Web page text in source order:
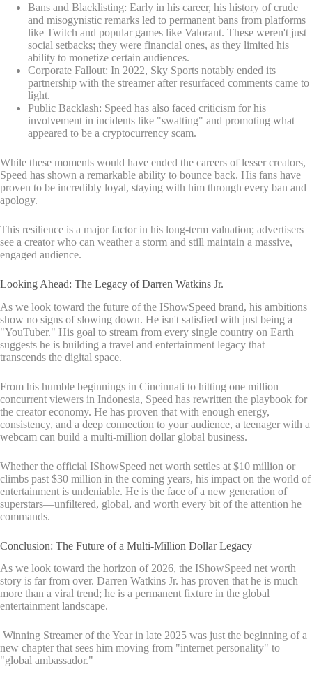
Bans and Blacklisting: Early in his career, his history of crude
and misogynistic remarks led to permanent bans from platforms
like Twitch and popular games like Valorant. These weren't just
social setbacks; they were financial ones, as they limited his
ability to monetize certain audiences.
Corporate Fallout: In 2022, Sky Sports notably ended its
partnership with the streamer after resurfaced comments came to
light.
Public Backlash: Speed has also faced criticism for his
involvement in incidents like "swatting" and promoting what
appeared to be a cryptocurrency scam.
While these moments would have ended the careers of lesser creators,
Speed has shown a remarkable ability to bounce back. His fans have
proven to be incredibly loyal, staying with him through every ban and
apology.
This resilience is a major factor in his long-term valuation; advertisers
see a creator who can weather a storm and still maintain a massive,
engaged audience.
Looking Ahead: The Legacy of Darren Watkins Jr.
As we look toward the future of the IShowSpeed brand, his ambitions
show no signs of slowing down. He isn't satisfied with just being a
"YouTuber." His goal to stream from every single country on Earth
suggests he is building a travel and entertainment legacy that
transcends the digital space.
From his humble beginnings in Cincinnati to hitting one million
concurrent viewers in Indonesia, Speed has rewritten the playbook for
the creator economy. He has proven that with enough energy,
consistency, and a deep connection to your audience, a teenager with a
webcam can build a multi-million dollar global business.
Whether the official IShowSpeed net worth settles at $10 million or
climbs past $30 million in the coming years, his impact on the world of
entertainment is undeniable. He is the face of a new generation of
superstars—unfiltered, global, and worth every bit of the attention he
commands.
Conclusion: The Future of a Multi-Million Dollar Legacy
As we look toward the horizon of 2026, the IShowSpeed net worth
story is far from over. Darren Watkins Jr. has proven that he is much
more than a viral trend; he is a permanent fixture in the global
entertainment landscape.
Winning Streamer of the Year in late 2025 was just the beginning of a
new chapter that sees him moving from "internet personality" to
"global ambassador."